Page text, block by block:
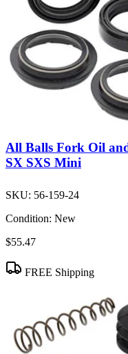
All Balls Fork Oil
SX SXS Mini
SKU: 56-159-24
Condition: New
$55.47
FREE Shipping